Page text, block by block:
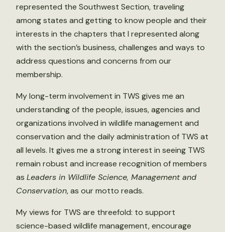
represented the Southwest Section, traveling
among states and getting to know people and their
interests in the chapters that I represented along
with the section’s business, challenges and ways to
address questions and concerns from our
membership.
My long-term involvement in TWS gives me an
understanding of the people, issues, agencies and
organizations involved in wildlife management and
conservation and the daily administration of TWS at
all levels. It gives me a strong interest in seeing TWS
remain robust and increase recognition of members
as Leaders in Wildlife Science, Management and
Conservation, as our motto reads.
My views for TWS are threefold: to support
science-based wildlife management, encourage